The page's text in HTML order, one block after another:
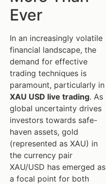
Ever
In an increasingly volatile
financial landscape, the
demand for effective
trading techniques is
paramount, particularly in
XAU USD live trading. As
global uncertainty drives
investors towards safe-
haven assets, gold
(represented as XAU) in
the currency pair
XAU/USD has emerged as
a focal point for both